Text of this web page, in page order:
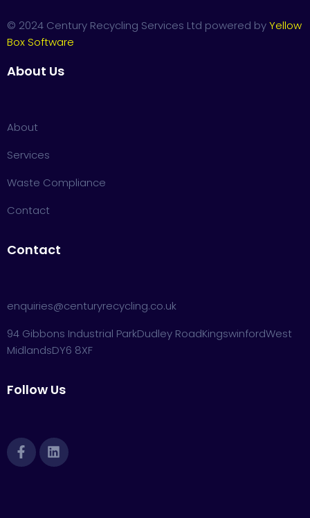
© 2024 Century Recycling Services Ltd powered byYellow
Box Software
About Us
About
Services
Waste Compliance
Contact
Contact
enquiries@centuryrecycling.co.uk
94 Gibbons Industrial ParkDudley RoadKingswinfordWest
MidlandsDY6 8XF
Follow Us